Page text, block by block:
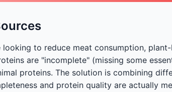
looking to reduce meat consumption,
are "incomplete" (missing some
proteins. The solution is combining
and protein quality are actually